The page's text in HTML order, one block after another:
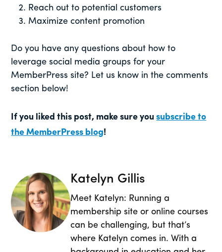
Reach out to potential customers
Maximize content promotion
Do you have any questions about how to
leverage social media groups for your
MemberPress site? Let us know in the comments
section below!
If you liked this post, make sure yousubscribe to
the MemberPress blog!
Katelyn Gillis
Meet Katelyn: Running a
membership site or online courses
can be challenging, but that’s
where Katelyn comes in. With a